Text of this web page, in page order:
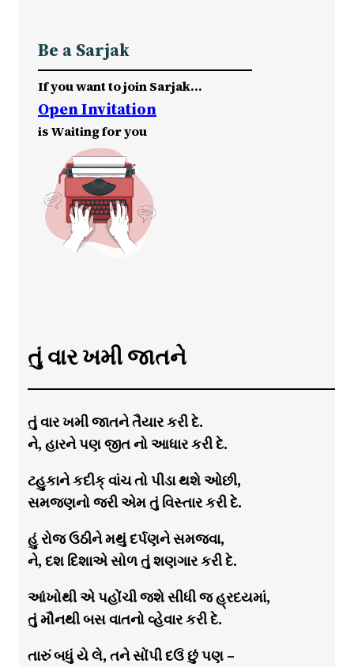
Be a Sarjak
If you want to join Sarjak…
Open Invitation
is Waiting for you
તું વાર ખમી જાતને
તું વાર ખમી જાતને તૈયાર કરી દે.
ને, હારને પણ જીત નો આધાર કરી દે.
ટહુકાને કદીક્ વાંચ તો પીડા થશે ઓછી,
સમજણનો જરી એમ તું વિસ્તાર કરી દે.
હું રોજ ઉઠીને મથું દર્પણને સમજવા,
ને, દશ દિશાએ સોળ તું શણગાર કરી દે.
આંખોથી એ પહોંચી જશે સીધી જ હ્રદયમાં,
તું મૌનથી બસ વાતનો વ્હેવાર કરી દે.
તારું બધું યે લે, તને સોંપી દઉં છું પણ –